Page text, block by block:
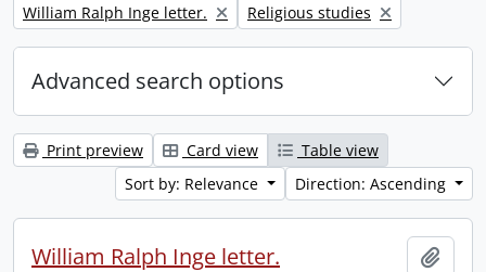
Remove filter:
William Ralph Inge letter. Remove filter:
Religious studies
Advanced search options
Print preview Card view
Table view
Sort by: Relevance
Direction: Ascending
William Ralph Inge letter.